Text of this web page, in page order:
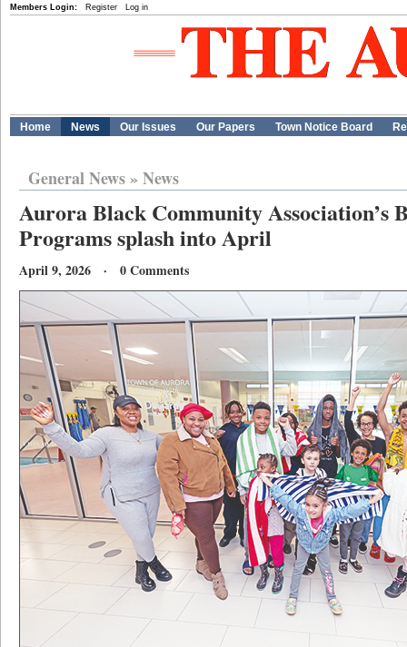
Members Login: Register Log in
Home News Our Issues Our Papers Town Notice Board
General News» News
Aurora Black Community Association’s
Programs splash into April
April 9, 2026 · 0 Comments